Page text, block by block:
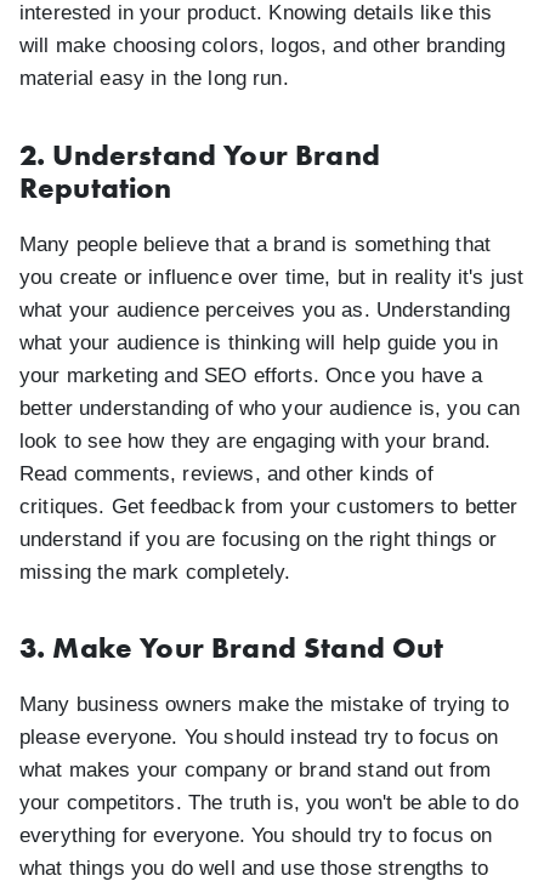
interested in your product. Knowing details like this
will make choosing colors, logos, and other branding
material easy in the long run.
2. Understand Your Brand
Reputation
Many people believe that a brand is something that
you create or influence over time, but in reality it's just
what your audience perceives you as. Understanding
what your audience is thinking will help guide you in
your marketing and SEO efforts. Once you have a
better understanding of who your audience is, you can
look to see how they are engaging with your brand.
Read comments, reviews, and other kinds of
critiques. Get feedback from your customers to better
understand if you are focusing on the right things or
missing the mark completely.
3. Make Your Brand Stand Out
Many business owners make the mistake of trying to
please everyone. You should instead try to focus on
what makes your company or brand stand out from
your competitors. The truth is, you won't be able to do
everything for everyone. You should try to focus on
what things you do well and use those strengths to